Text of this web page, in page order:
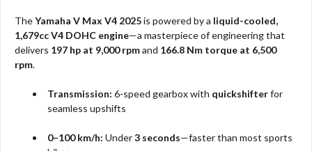
TheYamaha V Max V4 2025is powered by a liquid-cooled,
1,679cc V4 DOHC engine—a masterpiece of engineering that
delivers 197 hp at 9,000 rpmand 166.8 Nm torque at 6,500
rpm.
Transmission: 6-speed gearbox with quickshifterfor
seamless upshifts
0–100 km/h: Under3 seconds—faster than most sports